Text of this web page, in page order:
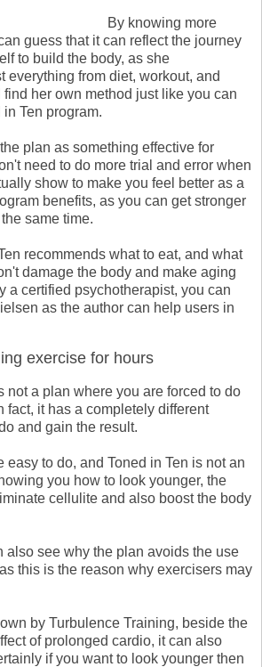
By knowing more
guess that it can reflect the journey
to build the body, as she
everything from diet, workout, and
her own method just like you can
Ten program.
plan as something effective for
need to do more trial and error when
show to make you feel better as a
benefits, as you can get stronger
same time.
recommends what to eat, and what
damage the body and make aging
a certified psychotherapist, you can
as the author can help users in
exercise for hours
not a plan where you are forced to do
fact, it has a completely different
and gain the result.
easy to do, and Toned in Ten is not an
you how to look younger, the
cellulite and also boost the body
also see why the plan avoids the use
this is the reason why exercisers may
by Turbulence Training, beside the
of prolonged cardio, it can also
if you want to look younger then